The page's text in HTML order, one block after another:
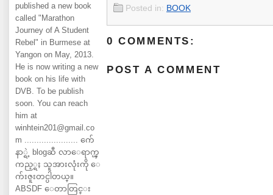
published a new book
called "Marathon
Journey of A Student
Rebel" in Burmese at
Yangon on May, 2013.
He is now writing a new
book on his life with
DVB. To be publish
soon. You can reach
him at
winhtein201@gmail.co
m ...................... က်ေ
နာ္ရဲ့ blogဆီ လာေရာက္ၾ
ကည့္ရႈ သူအားလုံးကို ေ
က်းဇူးတင္ပါတယ္။
ABSDF ေတာတြင္း
Posted in: BOOK
0 COMMENTS:
POST A COMMENT